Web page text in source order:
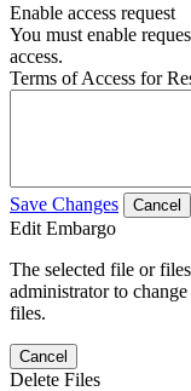
Enable access request
You must enable
access.
Terms of Access for
Save Changes Cancel
Edit Embargo
The selected file or
administrator to
files.
Cancel
Delete Files